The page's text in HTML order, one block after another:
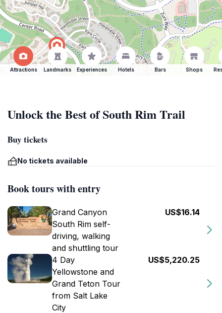
Attractions Landmarks Experiences Hotels Bars Shops
Unlock the Best of South Rim Trail
Buy tickets
No tickets available
Book tours with entry
Grand Canyon
South Rim self-
driving, walking
and shuttling tour
US$16.14
4 Day
Yellowstone and
Grand Teton Tour
from Salt Lake
City
US$5,220.25